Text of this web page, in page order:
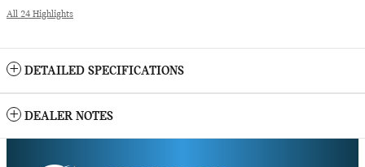
All 24 Highlights
DETAILED SPECIFICATIONS
DEALER NOTES